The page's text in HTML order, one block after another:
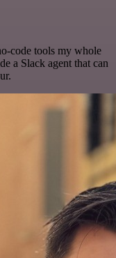
code tools my whole
a Slack agent that can